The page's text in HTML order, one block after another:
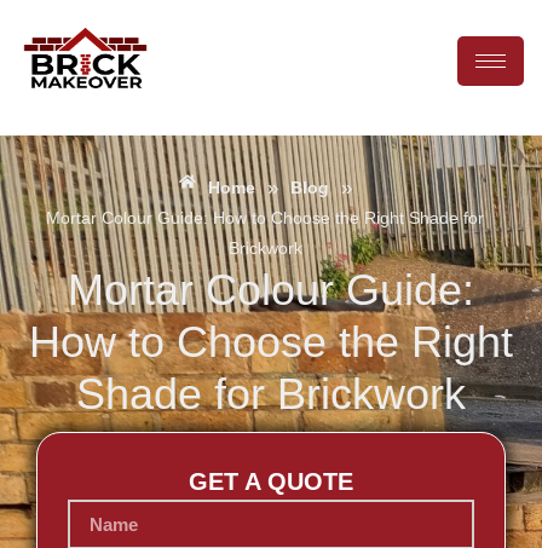
Home » Blog »
Mortar Colour Guide: How to Choose the Right Shade for
Brickwork
Mortar Colour Guide:
How to Choose the Right
Shade for Brickwork
GET A QUOTE